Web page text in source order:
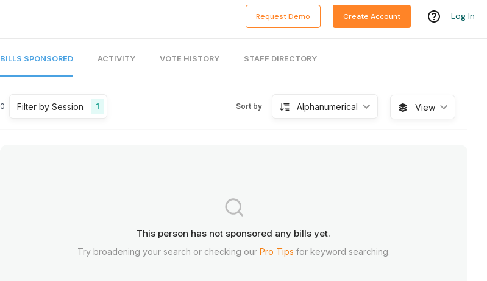
Request Demo Create Account Log In
BILLS SPONSORED ACTIVITY VOTE HISTORY STAFF DIRECTORY
0 Filter by Session 1 Sort by Alphanumerical View
This person has not sponsored any bills yet.
Try broadening your search or checking our Pro Tips for keyword searching.